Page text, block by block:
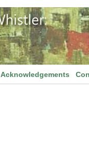
Acknowledgements